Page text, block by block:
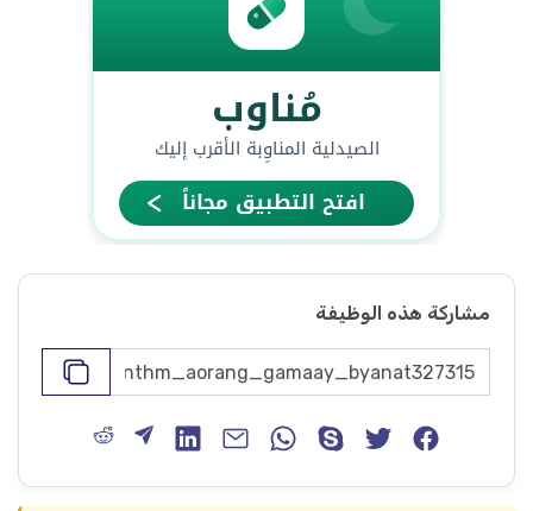
مشاركة هذه الوظيفة